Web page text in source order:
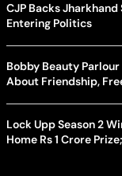
CJP Backs
Entering Politics
Bobby Beauty
About Friendship,
Lock Upp Season 2
Home Rs 1 Crore